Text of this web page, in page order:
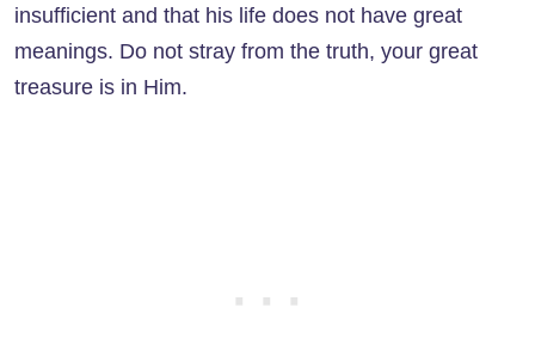
insufficient and that his life does not have great
meanings. Do not stray from the truth, your great
treasure is in Him.